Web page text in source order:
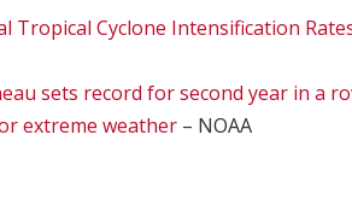
Tropical Cyclone Intensification
sets record for second year in a
extreme weather – NOAA